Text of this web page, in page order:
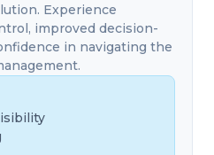
Experience
improved decision-
in navigating the